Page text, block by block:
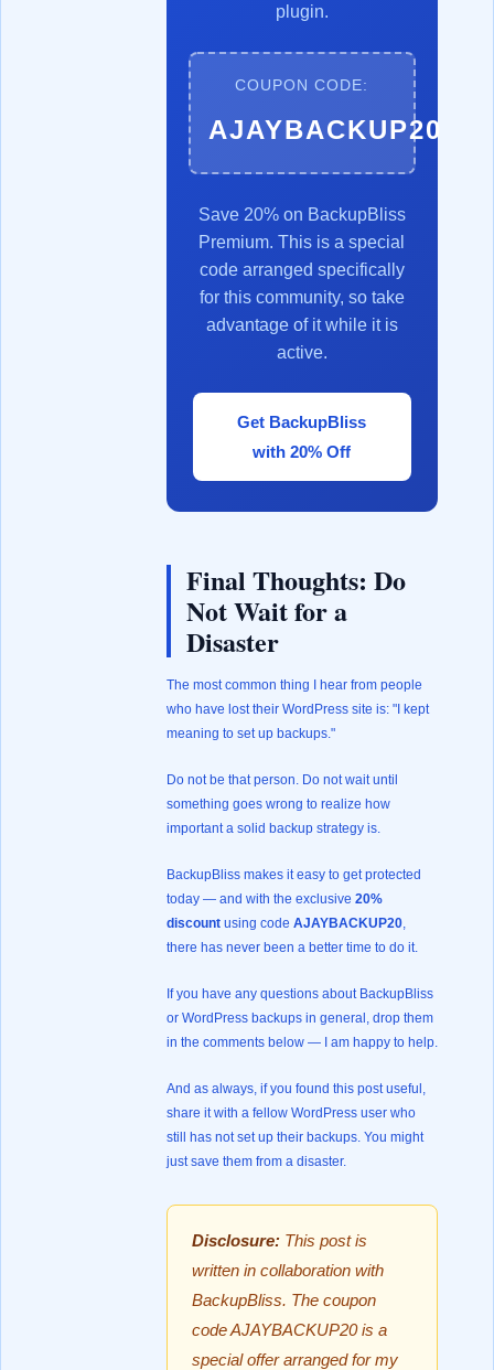
plugin.
COUPON CODE:
AJAYBACKUP20
Save 20% on BackupBliss
Premium. This is a special
code arranged specifically
for this community, so take
advantage of it while it is
active.
Get BackupBliss
with 20% Off
Final Thoughts: Do
Not Wait for a
Disaster
The most common thing I hear from people
who have lost their WordPress site is: "I kept
meaning to set up backups."
Do not be that person. Do not wait until
something goes wrong to realize how
important a solid backup strategy is.
BackupBliss makes it easy to get protected
today — and with the exclusive 20%
discountusing code AJAYBACKUP20,
there has never been a better time to do it.
If you have any questions about BackupBliss
or WordPress backups in general, drop them
in the comments below — I am happy to help.
And as always, if you found this post useful,
share it with a fellow WordPress user who
still has not set up their backups. You might
just save them from a disaster.
Disclosure:This post is
written in collaboration with
BackupBliss. The coupon
code AJAYBACKUP20 is a
special offer arranged for my